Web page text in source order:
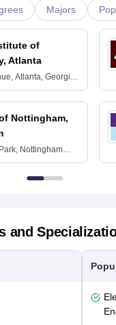
Majors
of
Atlanta
Atlanta, Georgia
Nottingham,
Nottingham
and